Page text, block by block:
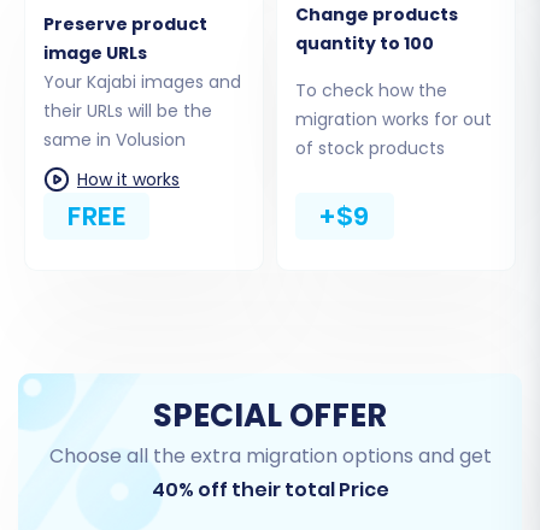
page.
Step 3: Connect Your Target Store
(Volusion)
Next, specify Volusion as your target platform.
Select 'Volusion' from the dropdown menu and
your Volusion admin credentials.
Preserve product
image URLs
Your Kajabi images and
their URLs will be the
same in Volusion
How it works
FREE
Change products
quantity to 100
To check how the
migration works for out
of stock products
+$9
SPECIAL OFFER
Choose all the extra migration options and get
40% off their total Price